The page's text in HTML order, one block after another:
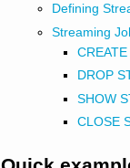
Defining
Streaming
DROP
SHOW
CLOSE